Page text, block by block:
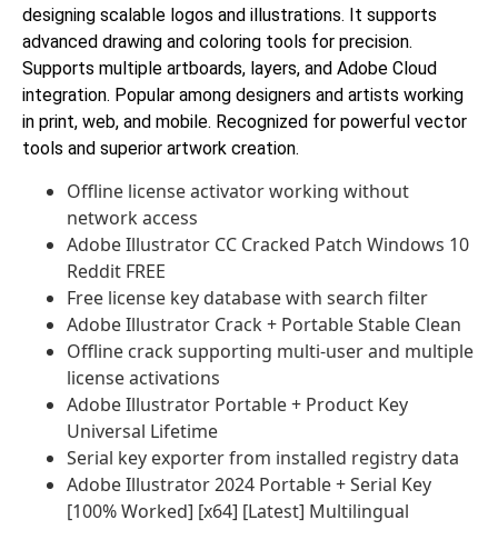
designing scalable logos and illustrations. It supports
advanced drawing and coloring tools for precision.
Supports multiple artboards, layers, and Adobe Cloud
integration. Popular among designers and artists working
in print, web, and mobile. Recognized for powerful vector
tools and superior artwork creation.
Offline license activator working without
network access
Adobe Illustrator CC Cracked Patch Windows 10
Reddit FREE
Free license key database with search filter
Adobe Illustrator Crack + Portable Stable Clean
Offline crack supporting multi-user and multiple
license activations
Adobe Illustrator Portable + Product Key
Universal Lifetime
Serial key exporter from installed registry data
Adobe Illustrator 2024 Portable + Serial Key
[100% Worked] [x64] [Latest] Multilingual